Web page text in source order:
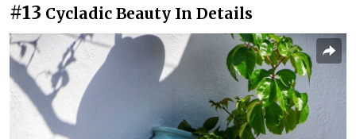
#13 Cycladic Beauty In Details